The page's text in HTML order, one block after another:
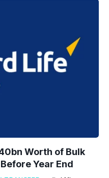
Worth of Bulk
Year End